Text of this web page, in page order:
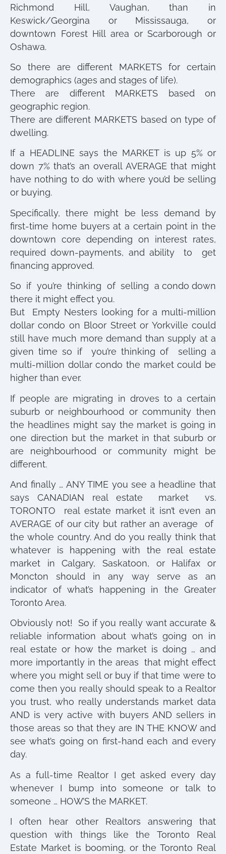
Richmond Hill, Vaughan, than in
Keswick/Georgina or Mississauga, or
downtown Forest Hill area or Scarborough or
Oshawa.
So there are different MARKETS for certain
demographics (ages and stages of life).
There are different MARKETS based on
geographic region.
There are different MARKETS based on type of
dwelling.
If a HEADLINE says the MARKET is up 5% or
down 7% that’s an overall AVERAGE that might
have nothing to do with where you’d be selling
or buying.
Specifically, there might be less demand by
first-time home buyers at a certain point in the
downtown core depending on interest rates,
required down-payments, and ability to get
financing approved.
So if you’re thinking of selling a condo down
there it might effect you.
But Empty Nesters looking for a multi-million
dollar condo on Bloor Street or Yorkville could
still have much more demand than supply at a
given time so if you’re thinking of selling a
multi-million dollar condo the market could be
higher than ever.
If people are migrating in droves to a certain
suburb or neighbourhood or community then
the headlines might say the market is going in
one direction but the market in that suburb or
are neighbourhood or community might be
different.
And finally … ANY TIME you see a headline that
says CANADIAN real estate market vs.
TORONTO real estate market it isn’t even an
AVERAGE of our city but rather an average of
the whole country. And do you really think that
whatever is happening with the real estate
market in Calgary, Saskatoon, or Halifax or
Moncton should in any way serve as an
indicator of what’s happening in the Greater
Toronto Area.
Obviously not! So if you really want accurate &
reliable information about what’s going on in
real estate or how the market is doing … and
more importantly in the areas that might effect
where you might sell or buy if that time were to
come then you really should speak to a Realtor
you trust, who really understands market data
AND is very active with buyers AND sellers in
those areas so that they are IN THE KNOW and
see what’s going on first-hand each and every
day.
As a full-time Realtor I get asked every day
whenever I bump into someone or talk to
someone … HOW’S the MARKET.
I often hear other Realtors answering that
question with things like the Toronto Real
Estate Market is booming, or the Toronto Real